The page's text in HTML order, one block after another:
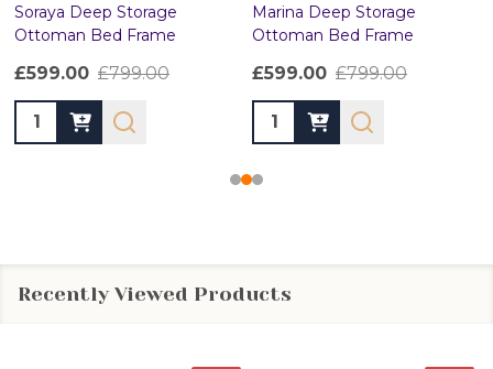
Soraya Deep Storage
Ottoman Bed Frame
£599.00 £799.00
Quantity:
Marina Deep Storage
Ottoman Bed Frame
£599.00 £799.00
Quantity:
Recently Viewed Products